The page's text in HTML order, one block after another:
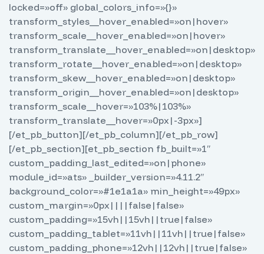
locked=»off» global_colors_info=»{}»
transform_styles__hover_enabled=»on|hover»
transform_scale__hover_enabled=»on|hover»
transform_translate__hover_enabled=»on|desktop»
transform_rotate__hover_enabled=»on|desktop»
transform_skew__hover_enabled=»on|desktop»
transform_origin__hover_enabled=»on|desktop»
transform_scale__hover=»103%|103%»
transform_translate__hover=»0px|-3px»]
[/et_pb_button][/et_pb_column][/et_pb_row]
[/et_pb_section][et_pb_section fb_built=»1″
custom_padding_last_edited=»on|phone»
module_id=»ats» _builder_version=»4.11.2″
background_color=»#1e1a1a» min_height=»49px»
custom_margin=»0px||||false|false»
custom_padding=»15vh||15vh||true|false»
custom_padding_tablet=»11vh||11vh||true|false»
custom_padding_phone=»12vh||12vh||true|false»